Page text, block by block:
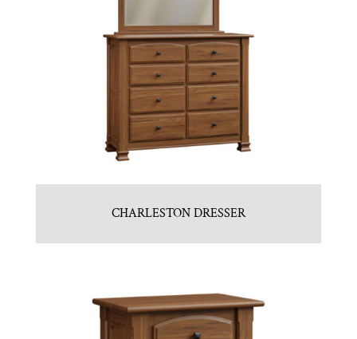
CHARLESTON DRESSER